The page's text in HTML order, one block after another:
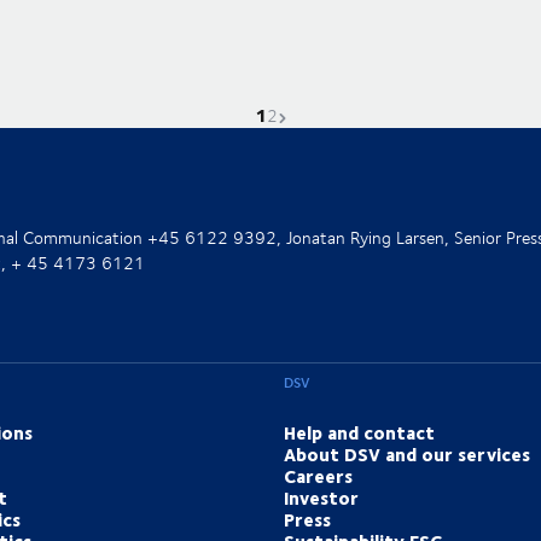
Current page is
1Go to page
2Next page
Communication +45 6122 9392, Jonatan Rying Larsen, Senior
+ 45 4173 6121
DSV
Help and contact
About DSV and our services
Careers
Investor
Press